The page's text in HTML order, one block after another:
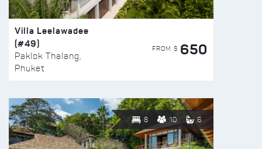
Villa Leelawadee
(#49)
Paklok Thalang,
Phuket
FROM $ 650
8 10 6